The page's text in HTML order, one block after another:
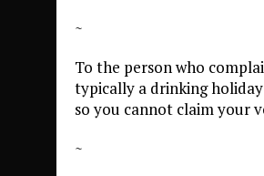
~
To the person who
typically a drinking
so you cannot claim your
~